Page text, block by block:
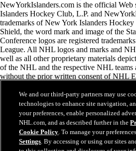
NewYorkIslanders.com is the official Web
Islanders Hockey Club, L.P. and
trademarks of New York Islanders
Shield, the word mark and image of the
Conference logos are registered
League. All NHL logos and marks and
well as all other proprietary materials
of the NHL and the respective NHL teams
without the prior written consent of NHL
Hockey League. All Rights Reserved.
NHL.com Terms of Service
NHL.com Privacy Policy
Cookie Policy
Cookie Settings
We and our third-party partners may use
technologies to enhance site navigation,
your preferences, enable personalized
NHL.com, and as described further in the
Cookie Policy. To manage your
Settings. By accessing or using our sites